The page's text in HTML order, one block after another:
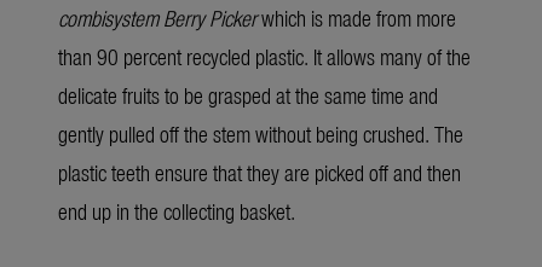
combisystem Berry Pickerwhich is made from more
than 90 percent recycled plastic. It allows many of the
delicate fruits to be grasped at the same time and
gently pulled off the stem without being crushed. The
plastic teeth ensure that they are picked off and then
end up in the collecting basket.